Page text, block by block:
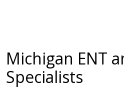
Michigan ENT
Specialists